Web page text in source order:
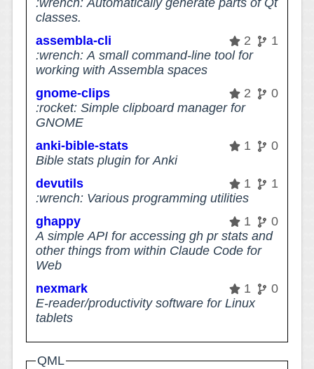
:wrench: Automatically generate parts of Qt
classes.
assembla-cli
2
1
:wrench: A small command-line tool for
working with Assembla spaces
gnome-clips
2
0
:rocket: Simple clipboard manager for
GNOME
anki-bible-stats
1
0
Bible stats plugin for Anki
devutils
1
1
:wrench: Various programming utilities
ghappy
1
0
A simple API for accessing gh pr stats and
other things from within Claude Code for
Web
nexmark
1
0
E-reader/productivity software for Linux
tablets
QML